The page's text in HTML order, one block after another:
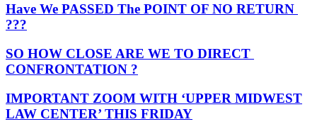
Have We PASSED The POINT OF NO RETURN
???
SO HOW CLOSE ARE WE TO DIRECT
CONFRONTATION ?
IMPORTANT ZOOM WITH ‘UPPER MIDWEST
LAW CENTER’ THIS FRIDAY